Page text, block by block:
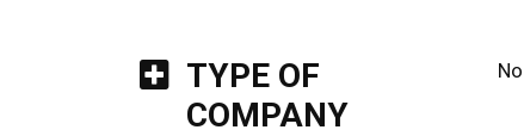
TYPE OF
COMPANY